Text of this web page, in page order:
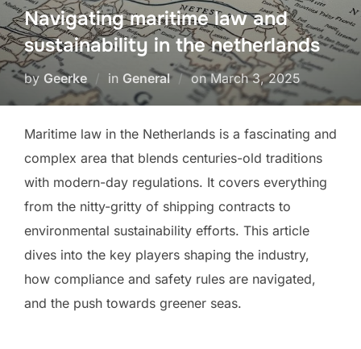
Navigating maritime law and
sustainability in the netherlands
by Geerke in General onPosted
on
March 3, 2025
Maritime law in the Netherlands is a fascinating and
complex area that blends centuries-old traditions
with modern-day regulations. It covers everything
from the nitty-gritty of shipping contracts to
environmental sustainability efforts. This article
dives into the key players shaping the industry,
how compliance and safety rules are navigated,
and the push towards greener seas.